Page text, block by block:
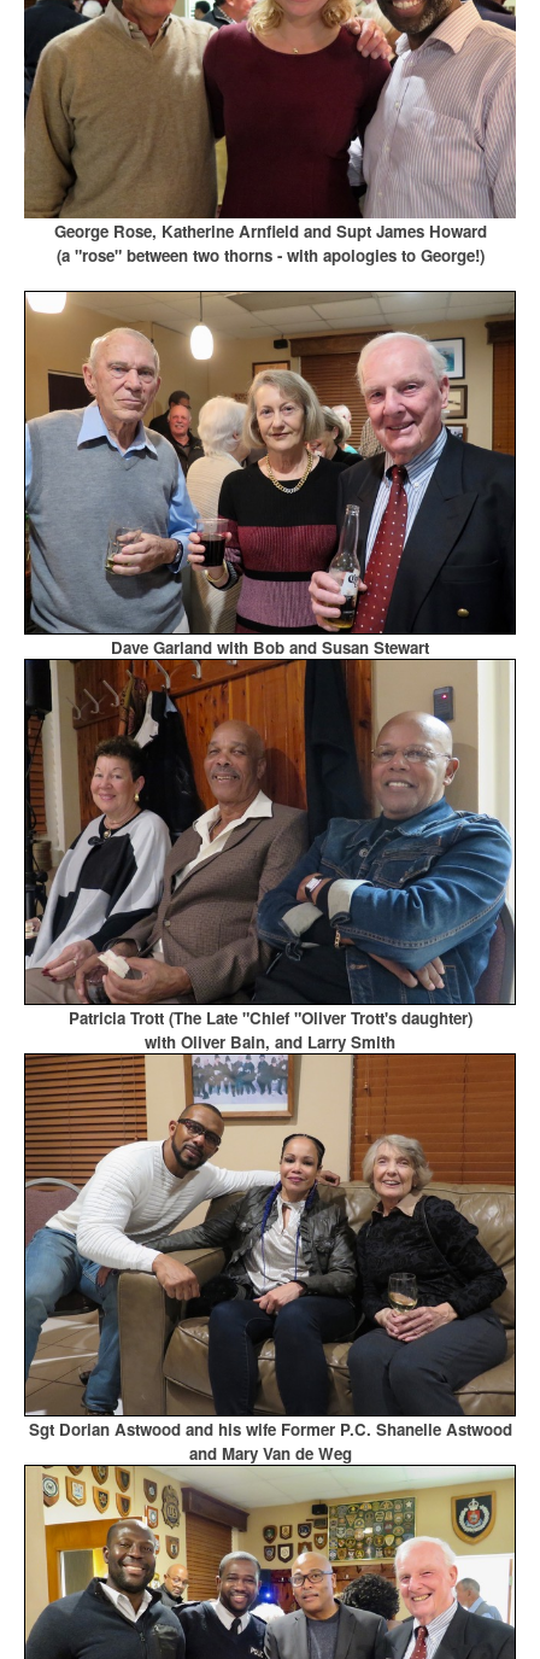
George Rose, Katherine Arnfield and Supt James Howard
(a "rose" between two thorns - with apologies to George!)
Dave Garland with Bob and Susan Stewart
Patricia Trott (The Late "Chief "Oliver Trott's daughter)
with Oliver Bain, and Larry Smith
Sgt Dorian Astwood and his wife Former P.C. Shanelle Astwood
and Mary Van de Weg